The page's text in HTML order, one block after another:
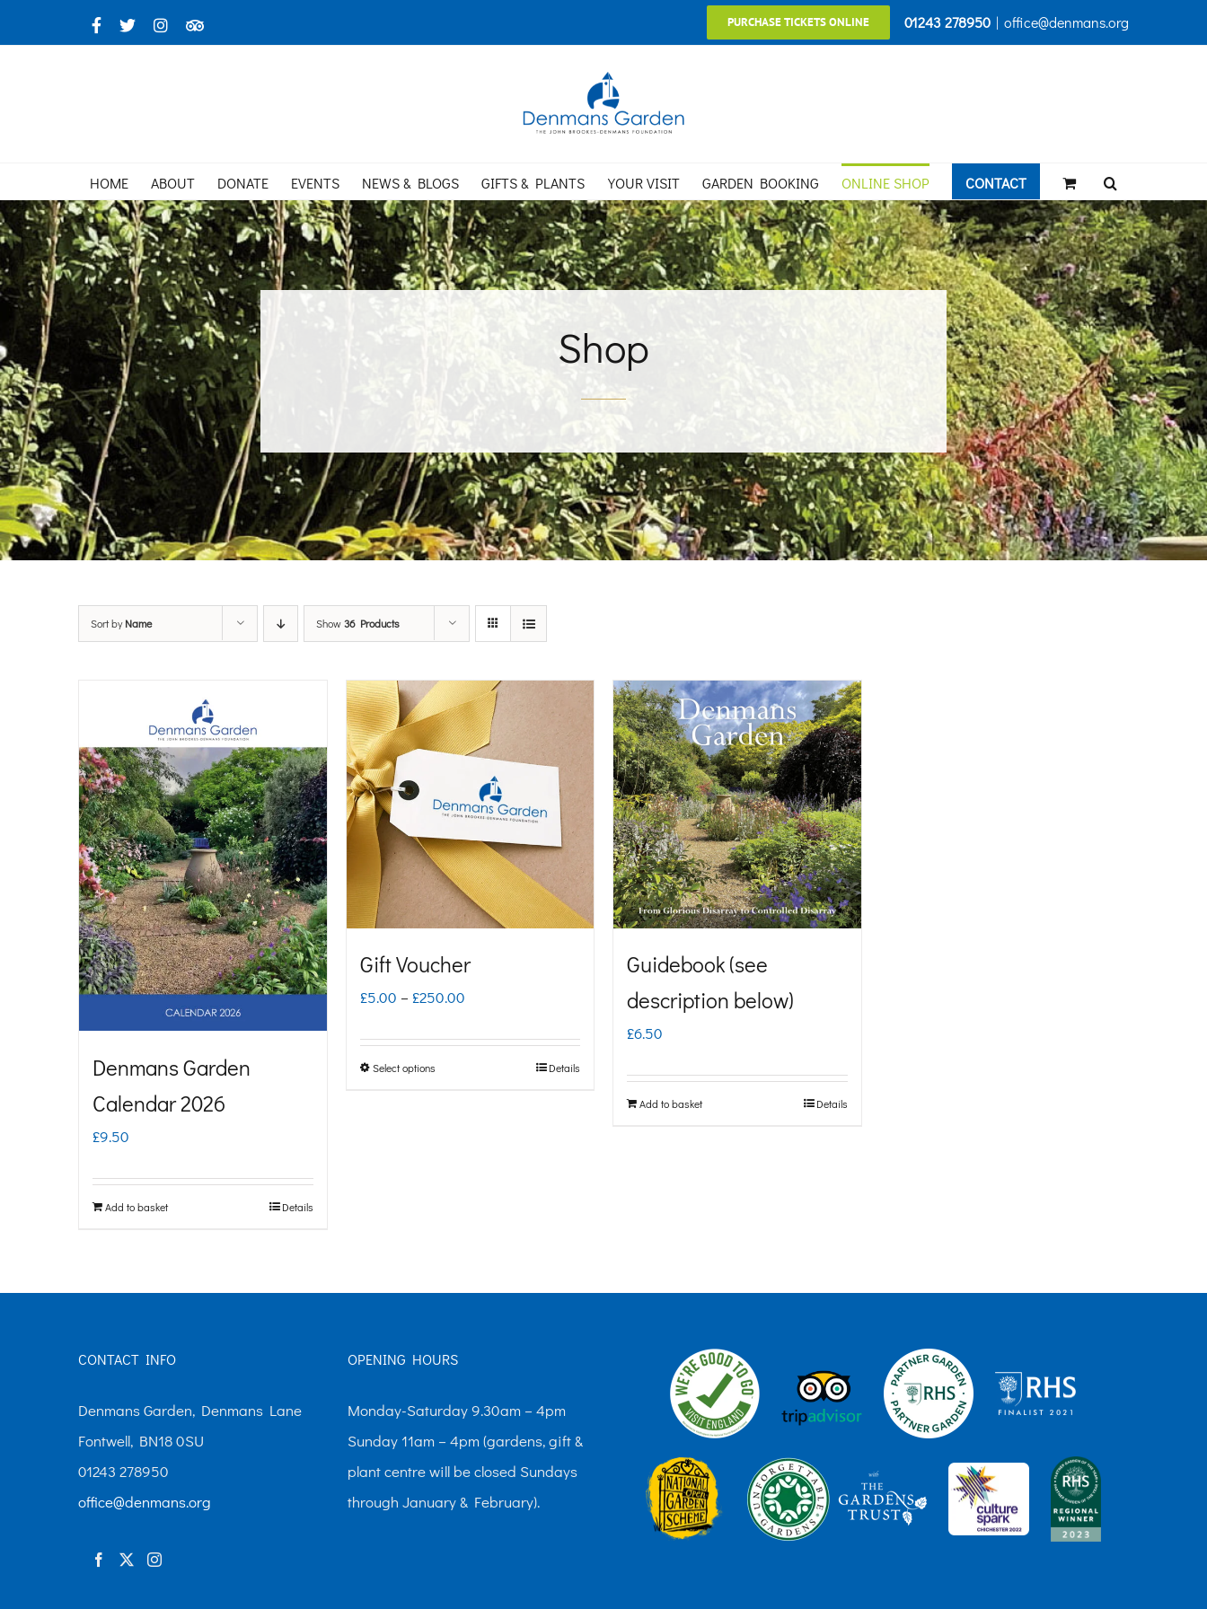
to
Facebook
X InstagramTripAdvisor PURCHASE TICKETS ONLINE 01243 278950 | office@denmans.org
HOME ABOUT DONATE EVENTS NEWS & BLOGS GIFTS & PLANTS YOUR VISIT GARDEN BOOKING ONLINE SHOP CONTACT
Shop
Sort byName Show36 Products
Denmans Garden
Calendar 2026
£9.50
Add to basket Details
Gift Voucher
£5.00 – £250.00Price
Select optionsThis
the
product
page
Details
Guidebook (see
description below)
£6.50
Add to basket Details
CONTACT INFO
Denmans Garden, Denmans Lane
Fontwell, BN18 0SU
01243 278950
office@denmans.org
OPENING HOURS
Monday-Saturday 9.30am – 4pm
Sunday 11am – 4pm (gardens, gift &
plant centre will be closed Sundays
through January & February).